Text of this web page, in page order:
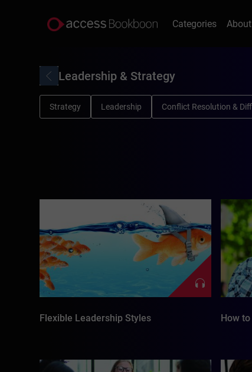
Categories
Leadership & Strategy
Strategy Leadership Conflict Resolution &
Flexible Leadership Styles How